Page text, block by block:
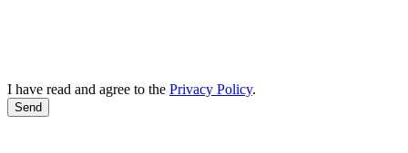
I have read and agree to the Privacy Policy.
Send